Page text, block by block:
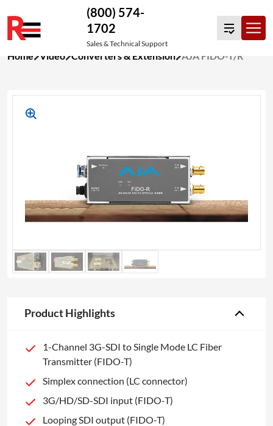
to
(800) 574-
1702
Sales & Technical Support
Home Video Converters & Extension AJA FIDO-T/R
Product Highlights
1-Channel 3G-SDI to Single Mode LC Fiber
Transmitter (FIDO-T)
Simplex connection (LC connector)
3G/HD/SD-SDI input (FIDO-T)
Looping SDI output (FIDO-T)